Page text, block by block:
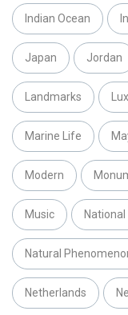
Indian Ocean
Japan Jordan
Landmarks
Marine Life
Modern
Music
Natural
Netherlands